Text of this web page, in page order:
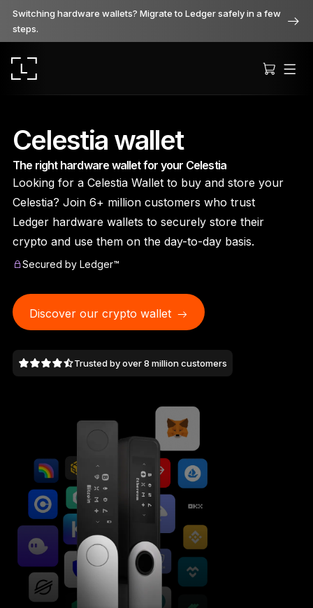
Switching hardware wallets? Migrate to Ledger safely in a few
steps.
Ledger Stax
Premium from every angle
Ledger Flex
The new standard
Ledger NanoGen5
Shop all
Hardware Wallets
Bundles & Packs
Accessories
Recovery Solutions
Celestia wallet
The right hardware wallet for your Celestia
Looking for a Celestia Wallet to buy and store your
Celestia? Join 6+ million customers who trust
Ledger hardware wallets to securely store their
crypto and use them on the day-to-day basis.
Secured by Ledger™
Discover our crypto wallet
Trusted by over 8 million customers